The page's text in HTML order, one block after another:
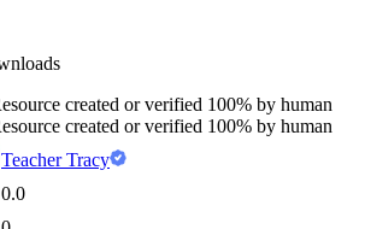
created or verified 100% by human
created or verified 100% by human
Teacher Tracy
0.0